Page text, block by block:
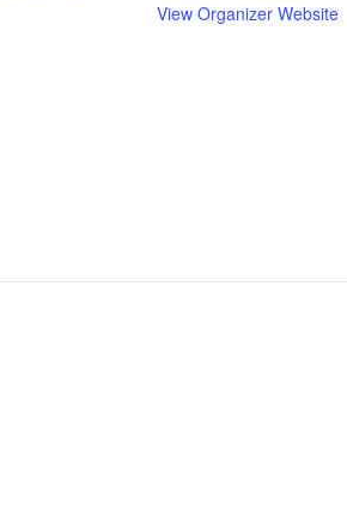
View Organizer Website